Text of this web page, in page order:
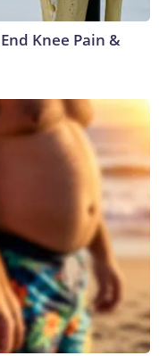
Knee Pain &